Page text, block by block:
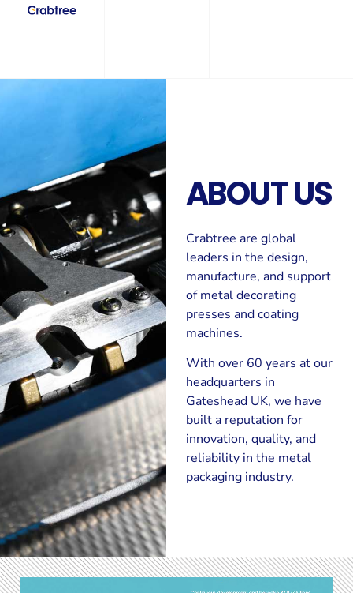
ABOUT US
Crabtree are global
leaders in the design,
manufacture, and support
of metal decorating
presses and coating
machines.
With over 60 years at our
headquarters in
Gateshead UK, we have
built a reputation for
innovation, quality, and
reliability in the metal
packaging industry.